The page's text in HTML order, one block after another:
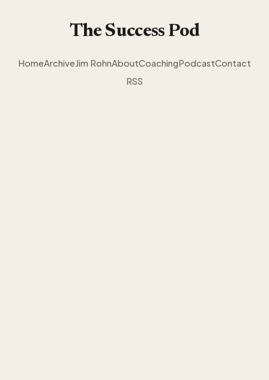
The Success Pod
HomeArchive Jim RohnAboutCoachingPodcastContact
RSS